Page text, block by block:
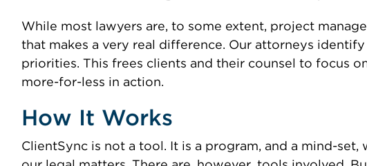
While most lawyers are, to some extent, project
that makes a very real difference. Our attorneys
priorities. This frees clients and their counsel to focus
more-for-less in action.
How It Works
ClientSync is not a tool. It is a program, and a mind-